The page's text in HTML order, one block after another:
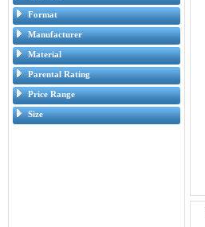
Format
Manufacturer
Material
Parental Rating
Price Range
Size